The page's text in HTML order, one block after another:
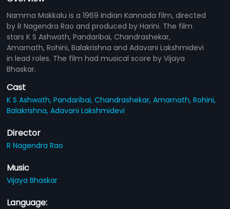
Namma Makkalu is a 1969 Indian Kannada film, directed
by R Nagendra Rao and produced by Harini. The film
stars K S Ashwath, Pandaribai, Chandrashekar,
Amarnath, Rohini, Balakrishna and Adavani Lakshmidevi
in lead roles. The film had musical score by Vijaya
Bhaskar.
Cast
K S Ashwath,Pandaribai,Chandrashekar,Amarnath,Rohini,
Balakrishna,Adavani Lakshmidevi
Director
R Nagendra Rao
Music
Vijaya Bhaskar
Language: